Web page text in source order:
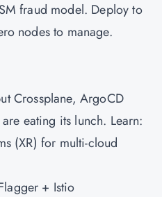
fraud model. Deploy to
nodes to manage.
Crossplane, ArgoCD
eating its lunch. Learn:
(XR) for multi-cloud
+ Istio